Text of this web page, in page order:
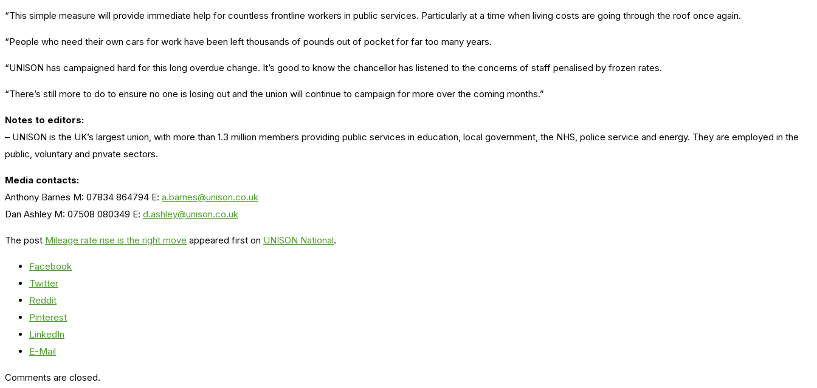
“This simple measure will provide immediate help for countless frontline workers in public services. Particularly at a time when living costs are going through the roof once again.
“People who need their own cars for work have been left thousands of pounds out of pocket for far too many years.
“UNISON has campaigned hard for this long overdue change. It’s good to know the chancellor has listened to the concerns of staff penalised by frozen rates.
“There’s still more to do to ensure no one is losing out and the union will continue to campaign for more over the coming months.”
Notes to editors:
– UNISON is the UK’s largest union, with more than 1.3 million members providing public services in education, local government, the NHS, police service and energy. They are employed in the
public, voluntary and private sectors.
Media contacts:
Anthony Barnes M: 07834 864794 E: a.barnes@unison.co.uk
Dan Ashley M: 07508 080349 E: d.ashley@unison.co.uk
The post Mileage rate rise is the right move appeared first on UNISON National.
Facebook
Twitter
Reddit
Pinterest
LinkedIn
E-Mail
Comments are closed.